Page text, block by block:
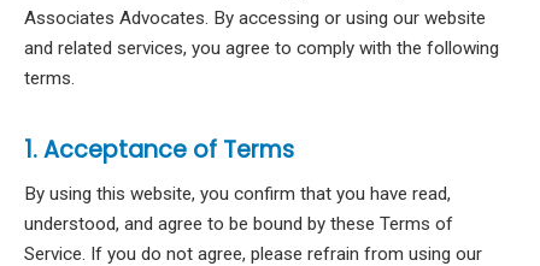
Associates Advocates. By accessing or using our website
and related services, you agree to comply with the following
terms.
1. Acceptance of Terms
By using this website, you confirm that you have read,
understood, and agree to be bound by these Terms of
Service. If you do not agree, please refrain from using our